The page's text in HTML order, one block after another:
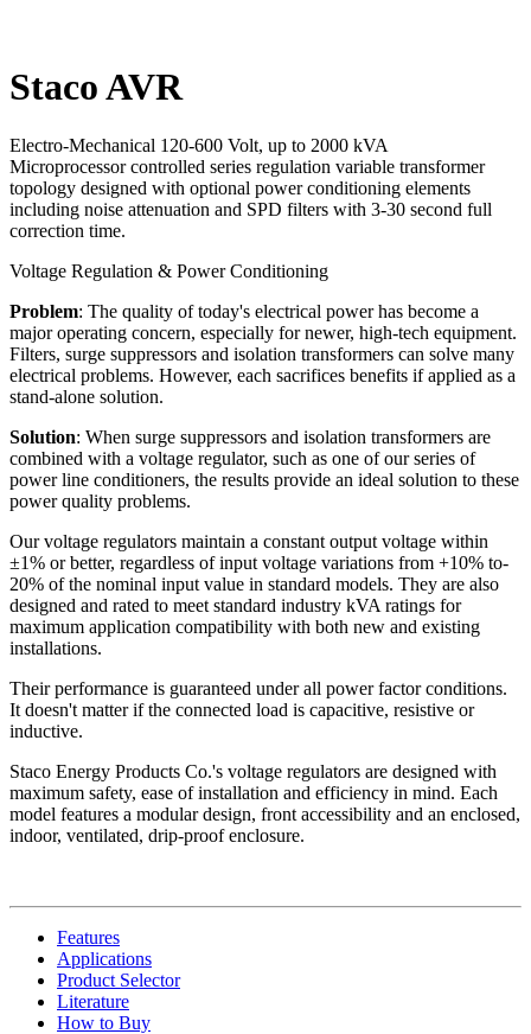
Staco AVR
Electro-Mechanical 120-600 Volt, up to 2000 kVA
Microprocessor controlled series regulation variable transformer
topology designed with optional power conditioning elements
including noise attenuation and SPD filters with 3-30 second full
correction time.
Voltage Regulation & Power Conditioning
Problem: The quality of today's electrical power has become a
major operating concern, especially for newer, high-tech equipment.
Filters, surge suppressors and isolation transformers can solve many
electrical problems. However, each sacrifices benefits if applied as a
stand-alone solution.
Solution: When surge suppressors and isolation transformers are
combined with a voltage regulator, such as one of our series of
power line conditioners, the results provide an ideal solution to these
power quality problems.
Our voltage regulators maintain a constant output voltage within
±1% or better, regardless of input voltage variations from +10% to-
20% of the nominal input value in standard models. They are also
designed and rated to meet standard industry kVA ratings for
maximum application compatibility with both new and existing
installations.
Their performance is guaranteed under all power factor conditions.
It doesn't matter if the connected load is capacitive, resistive or
inductive.
Staco Energy Products Co.'s voltage regulators are designed with
maximum safety, ease of installation and efficiency in mind. Each
model features a modular design, front accessibility and an enclosed,
indoor, ventilated, drip-proof enclosure.
Features
Applications
Product Selector
Literature
How to Buy